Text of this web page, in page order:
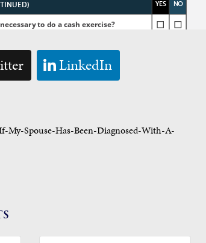
LinkedIn
My-Spouse-Has-Been-Diagnosed-With-A-